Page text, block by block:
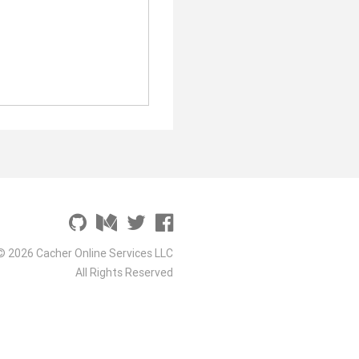
2026 Cacher Online Services LLC
All Rights Reserved